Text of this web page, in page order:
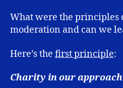
What were the principles
moderation and can we
Here’s the first principle:
Charity in our approach